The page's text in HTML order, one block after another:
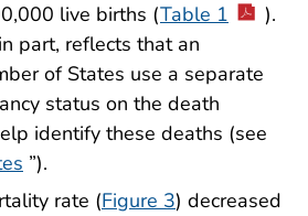
live births (Table 1
).
part, reflects that an
of States use a separate
status on the death
identify these deaths (see
”).
rate (Figure 3) decreased